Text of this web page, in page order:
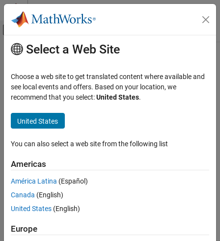
Skip to content
Off-Canvas Navigation Menu Toggle
Documentation Home
Main Content
How useful was this information?
Select a Web Site
Choose a web site to get translated content where available and
see local events and offers. Based on your location, we
recommend that you select:United States.
United States
You can also select a web site from the following list
Americas
América Latina (Español)
Canada (English)
United States (English)
Europe